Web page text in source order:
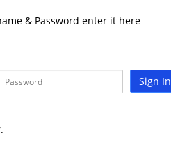
& Password enter it here
Sign In